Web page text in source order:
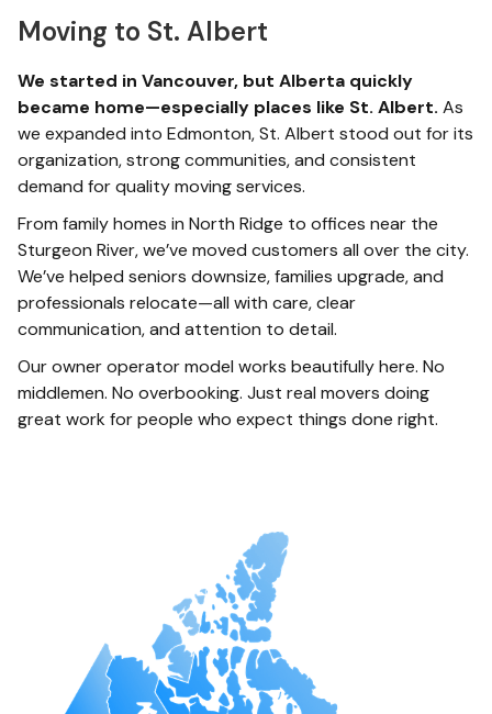
Moving to St. Albert
We started in Vancouver, but Alberta quickly
became home—especially places like St. Albert. As
we expanded into Edmonton, St. Albert stood out for its
organization, strong communities, and consistent
demand for quality moving services.
From family homes in North Ridge to offices near the
Sturgeon River, we’ve moved customers all over the city.
We’ve helped seniors downsize, families upgrade, and
professionals relocate—all with care, clear
communication, and attention to detail.
Our owner operator model works beautifully here. No
middlemen. No overbooking. Just real movers doing
great work for people who expect things done right.